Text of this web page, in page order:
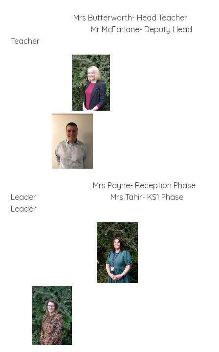
Mrs Butterworth- Head Teacher
Mr McFarlane- Deputy Head
Teacher
Mrs Payne- Reception Phase
Leader Mrs Tahir- KS1 Phase
Leader